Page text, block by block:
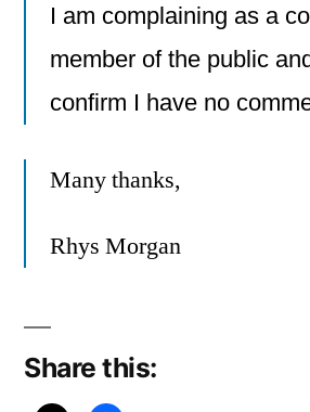
I am complaining as a
member of the public
confirm I have no
Many thanks,
Rhys Morgan
Share this: